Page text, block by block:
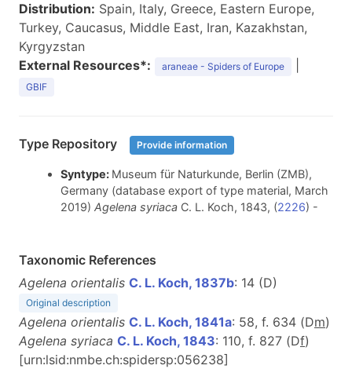
Distribution: Spain, Italy, Greece, Eastern Europe,
Turkey, Caucasus, Middle East, Iran, Kazakhstan,
Kyrgyzstan
External Resources*:
araneae - Spiders of Europe
GBIF
Type Repository Provide information
Syntype: Museum für Naturkunde, Berlin (ZMB),
Germany (database export of type material, March
2019) Agelena syriacaC. L. Koch, 1843, (2226) -
Taxonomic References
Agelena orientalis C. L. Koch, 1837b: 14 (D)
Original description
Agelena orientalis C. L. Koch, 1841a: 58, f. 634 (Dm)
Agelena syriaca C. L. Koch, 1843: 110, f. 827 (Df)
[urn:lsid:nmbe.ch:spidersp:056238]